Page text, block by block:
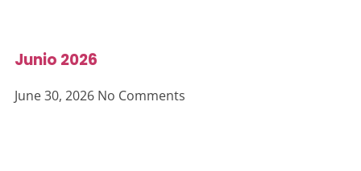
Junio 2026
June 30, 2026 No Comments